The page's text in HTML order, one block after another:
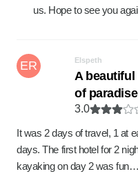
us. Hope to see you
ER Elspeth
A
of
3.0
It was 2 days of travel, 1 at
days. The first hotel for 2
kayaking on day 2 was fun…